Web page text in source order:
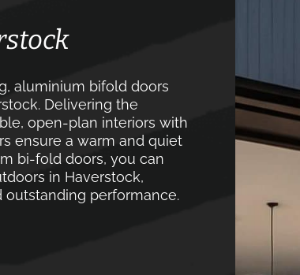
aluminium bifold doors
Delivering the
open-plan interiors with
ensure a warm and quiet
bi-fold doors, you can
in Haverstock,
outstanding performance.